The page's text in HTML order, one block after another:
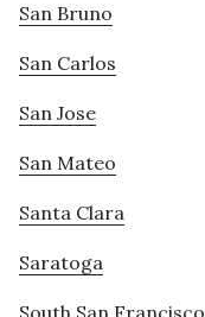
San Bruno
San Carlos
San Jose
San Mateo
Santa Clara
Saratoga